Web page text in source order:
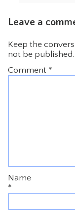
Leave a
Keep the
not be published.
Comment *
Name
*